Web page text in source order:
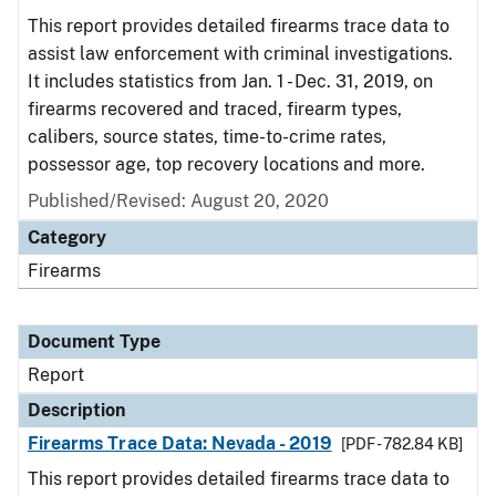
This report provides detailed firearms trace data to
assist law enforcement with criminal investigations.
It includes statistics from Jan. 1 - Dec. 31, 2019, on
firearms recovered and traced, firearm types,
calibers, source states, time-to-crime rates,
possessor age, top recovery locations and more.
Published/Revised: August 20, 2020
Category
Firearms
Document Type
Report
Description
Firearms Trace Data: Nevada - 2019
[PDF - 782.84 KB]
This report provides detailed firearms trace data to